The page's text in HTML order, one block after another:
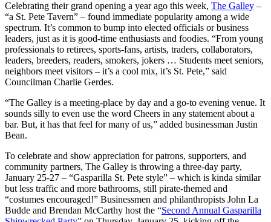
Celebrating their grand opening a year ago this week, The Galley –
“a St. Pete Tavern” – found immediate popularity among a wide
spectrum. It’s common to bump into elected officials or business
leaders, just as it is good-time enthusiasts and foodies. “From young
professionals to retirees, sports-fans, artists, traders, collaborators,
leaders, breeders, readers, smokers, jokers … Students meet seniors,
neighbors meet visitors – it’s a cool mix, it’s St. Pete,” said
Councilman Charlie Gerdes.
“The Galley is a meeting-place by day and a go-to evening venue. It
sounds silly to even use the word Cheers in any statement about a
bar. But, it has that feel for many of us,” added businessman Justin
Bean.
To celebrate and show appreciation for patrons, supporters, and
community partners, The Galley is throwing a three-day party,
January 25-27 – “Gasparilla St. Pete style” – which is kinda similar
but less traffic and more bathrooms, still pirate-themed and
“costumes encouraged!” Businessmen and philanthropists John La
Budde and Brendan McCarthy host the “Second Annual Gasparilla